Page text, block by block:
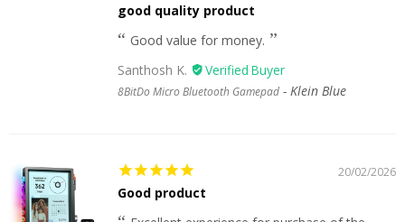
good quality product
Good value for money.
Santhosh K.
8BitDo Micro Bluetooth Gamepad Klein Blue
20/02/2026
Good product